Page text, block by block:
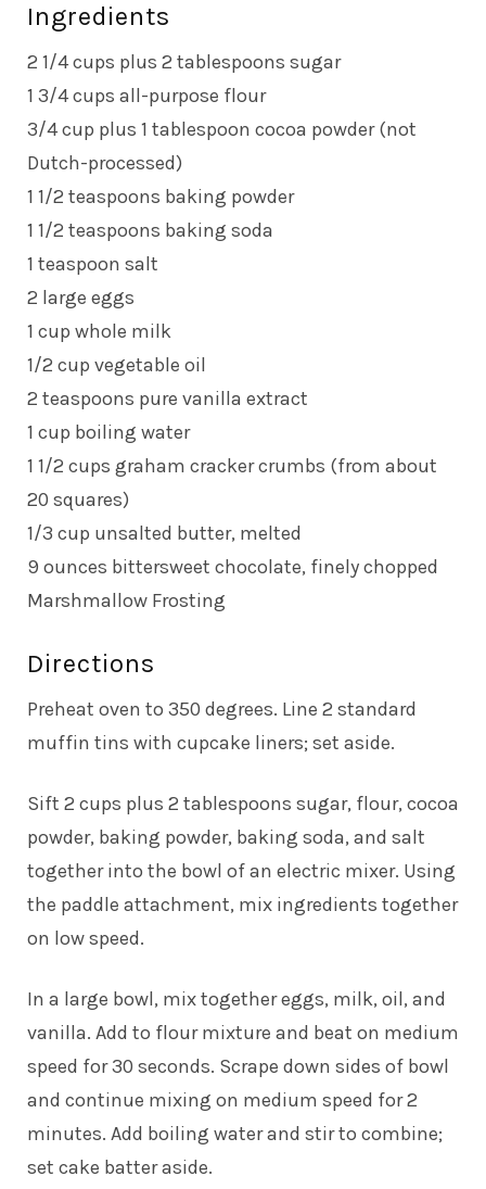
Ingredients
2 1/4 cups plus 2 tablespoons sugar
1 3/4 cups all-purpose flour
3/4 cup plus 1 tablespoon cocoa powder (not
Dutch-processed)
1 1/2 teaspoons baking powder
1 1/2 teaspoons baking soda
1 teaspoon salt
2 large eggs
1 cup whole milk
1/2 cup vegetable oil
2 teaspoons pure vanilla extract
1 cup boiling water
1 1/2 cups graham cracker crumbs (from about
20 squares)
1/3 cup unsalted butter, melted
9 ounces bittersweet chocolate, finely chopped
Marshmallow Frosting
Directions
Preheat oven to 350 degrees. Line 2 standard
muffin tins with cupcake liners; set aside.
Sift 2 cups plus 2 tablespoons sugar, flour, cocoa
powder, baking powder, baking soda, and salt
together into the bowl of an electric mixer. Using
the paddle attachment, mix ingredients together
on low speed.
In a large bowl, mix together eggs, milk, oil, and
vanilla. Add to flour mixture and beat on medium
speed for 30 seconds. Scrape down sides of bowl
and continue mixing on medium speed for 2
minutes. Add boiling water and stir to combine;
set cake batter aside.